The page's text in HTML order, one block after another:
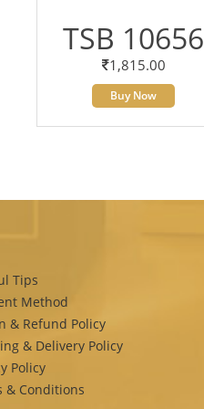
TSB 10656
1,815.00
Buy Now
Tips
Method
& Refund Policy
& Delivery Policy
Policy
& Conditions